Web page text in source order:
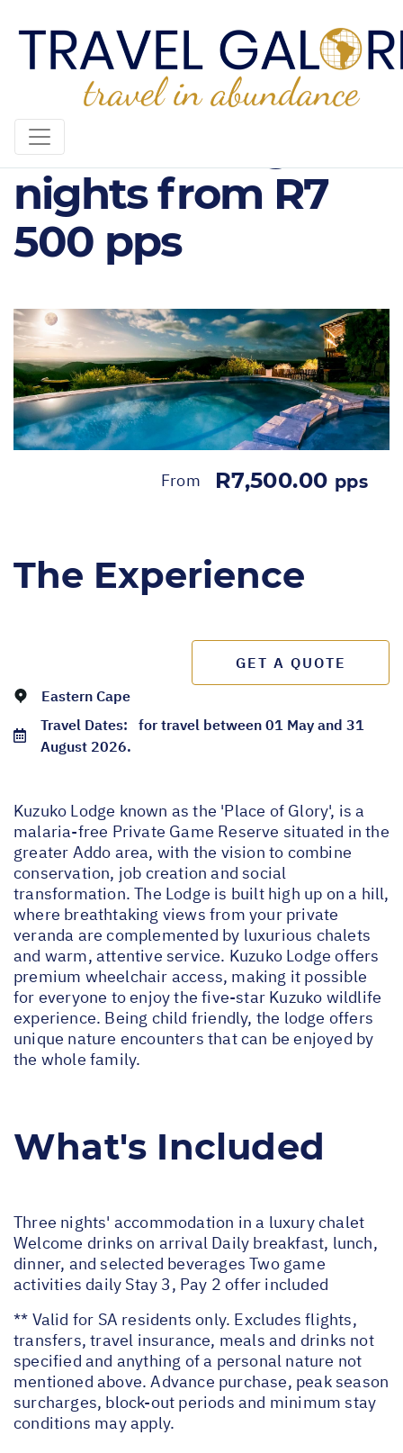
Kuzuko Lodge, 3
nights from R7
500 pps
From R7,500.00 pps
The Experience
GET A QUOTE
Eastern Cape
Travel Dates: for travel between 01 May and 31
August 2026.
Kuzuko Lodge known as the 'Place of Glory', is a
malaria-free Private Game Reserve situated in the
greater Addo area, with the vision to combine
conservation, job creation and social
transformation. The Lodge is built high up on a hill,
where breathtaking views from your private
veranda are complemented by luxurious chalets
and warm, attentive service. Kuzuko Lodge offers
premium wheelchair access, making it possible
for everyone to enjoy the five-star Kuzuko wildlife
experience. Being child friendly, the lodge offers
unique nature encounters that can be enjoyed by
the whole family.
What's Included
Three nights' accommodation in a luxury chalet
Welcome drinks on arrival Daily breakfast, lunch,
dinner, and selected beverages Two game
activities daily Stay 3, Pay 2 offer included
** Valid for SA residents only. Excludes flights,
transfers, travel insurance, meals and drinks not
specified and anything of a personal nature not
mentioned above. Advance purchase, peak season
surcharges, block-out periods and minimum stay
conditions may apply.